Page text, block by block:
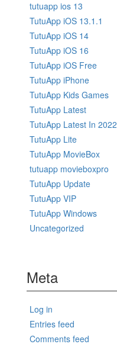
tutuapp ios 13
TutuApp iOS 13.1.1
TutuApp iOS 14
TutuApp iOS 16
TutuApp iOS Free
TutuApp iPhone
TutuApp Kids Games
TutuApp Latest
TutuApp Latest In 2022
TutuApp Lite
TutuApp MovieBox
tutuapp movieboxpro
TutuApp Update
TutuApp VIP
TutuApp Windows
Uncategorized
Meta
Log in
Entries feed
Comments feed